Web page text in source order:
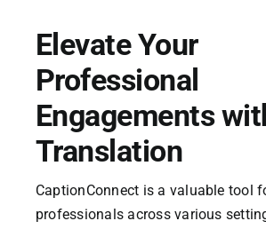
Elevate Your
Professional
Engagements
Translation
CaptionConnect is a valuable tool
professionals across various